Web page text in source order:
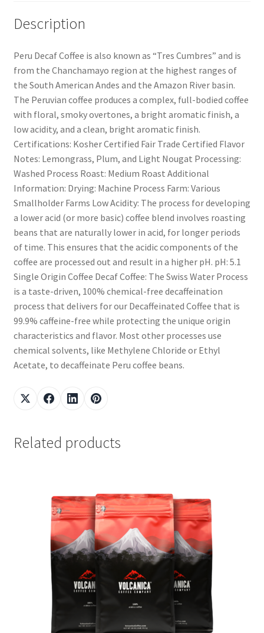
Description
Peru Decaf Coffee is also known as “Tres Cumbres” and is
from the Chanchamayo region at the highest ranges of
the South American Andes and the Amazon River basin.
The Peruvian coffee produces a complex, full-bodied coffee
with floral, smoky overtones, a bright aromatic finish, a
low acidity, and a clean, bright aromatic finish.
Certifications: Kosher Certified Fair Trade Certified Flavor
Notes: Lemongrass, Plum, and Light Nougat Processing:
Washed Process Roast: Medium Roast Additional
Information: Drying: Machine Process Farm: Various
Smallholder Farms Low Acidity: The process for developing
a lower acid (or more basic) coffee blend involves roasting
beans that are naturally lower in acid, for longer periods
of time. This ensures that the acidic components of the
coffee are processed out and result in a higher pH. pH: 5.1
Single Origin Coffee Decaf Coffee: The Swiss Water Process
is a taste-driven, 100% chemical-free decaffeination
process that delivers for our Decaffeinated Coffee that is
99.9% caffeine-free while protecting the unique origin
characteristics and flavor. Most other processes use
chemical solvents, like Methylene Chloride or Ethyl
Acetate, to decaffeinate Peru coffee beans.
Related products